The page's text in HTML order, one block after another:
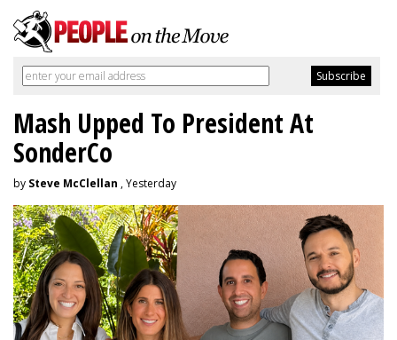
Mash Upped To President At
SonderCo
by Steve McClellan , Yesterday